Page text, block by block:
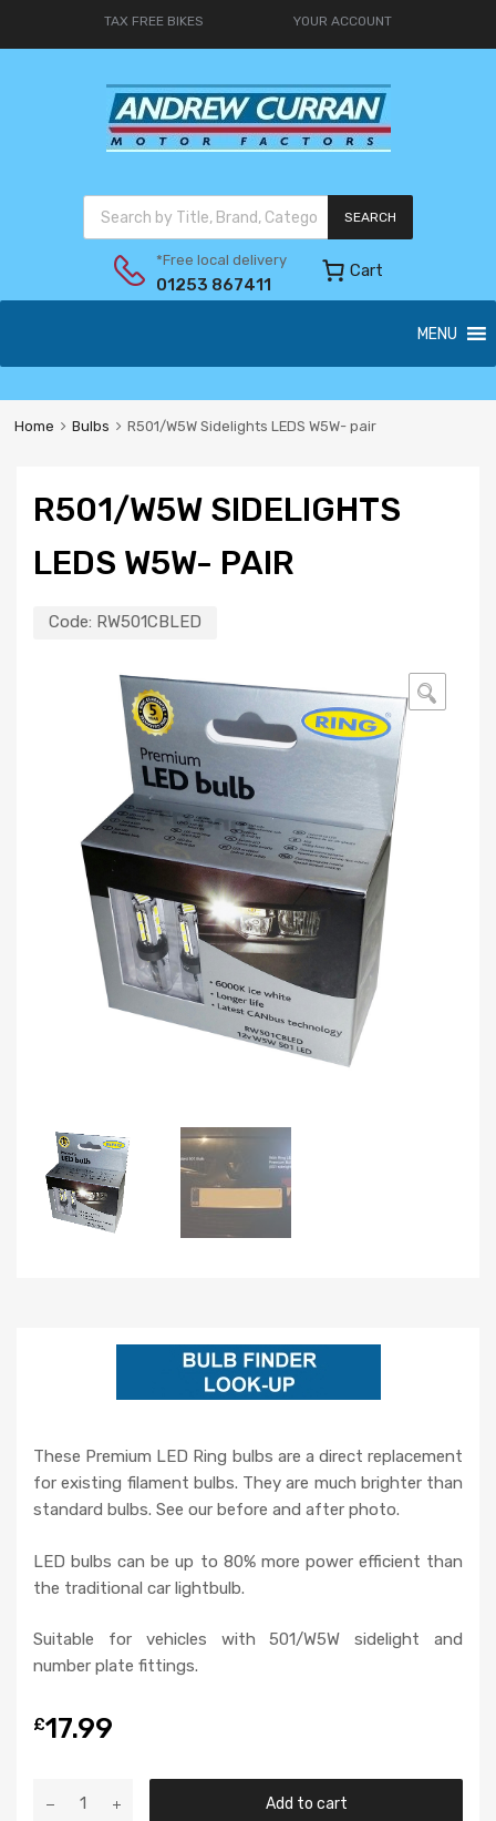
TAX FREE BIKES YOUR ACCOUNT
SEARCH
*Free local delivery
01253 867411
Cart
MENU
Home Bulbs R501/W5W Sidelights LEDS W5W- pair
R501/W5W SIDELIGHTS
LEDS W5W- PAIR
Code: RW501CBLED
🔍
These Premium LED Ring bulbs are a direct replacement
for existing filament bulbs. They are much brighter than
standard bulbs. See our before and after photo.
LED bulbs can be up to 80% more power efficient than
the traditional car lightbulb.
Suitable for vehicles with 501/W5W sidelight and
number plate fittings.
£17.99
Add to cart